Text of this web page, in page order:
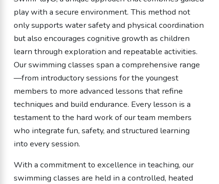
play with a secure environment. This method not
only supports water safety and physical coordination
but also encourages cognitive growth as children
learn through exploration and repeatable activities.
Our swimming classes span a comprehensive range
—from introductory sessions for the youngest
members to more advanced lessons that refine
techniques and build endurance. Every lesson is a
testament to the hard work of our team members
who integrate fun, safety, and structured learning
into every session.
With a commitment to excellence in teaching, our
swimming classes are held in a controlled, heated